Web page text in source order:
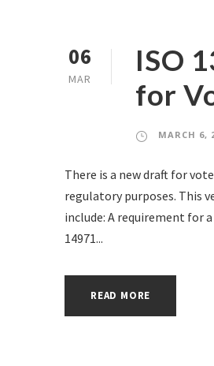
06
MAR
ISO
for
MARCH 6,
There is a new draft for
regulatory purposes. This
include: A requirement for
14971...
READ MORE